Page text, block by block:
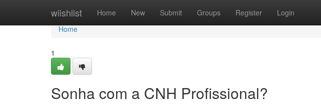
wiishlist Home New Submit Groups Register Login
Home
Home
1
Sonha com a CNH Profissional?